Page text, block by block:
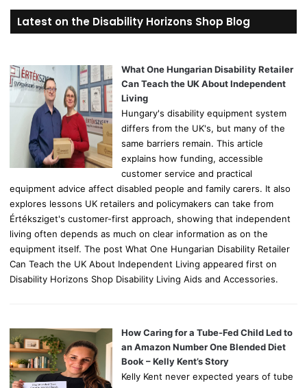
r
c
o
r
Latest on the Disability Horizons Shop Blog
What One Hungarian Disability Retailer
Can Teach the UK About Independent
Living
Hungary's disability equipment system
differs from the UK's, but many of the
same barriers remain. This article
explains how funding, accessible
customer service and practical
equipment advice affect disabled people and family carers. It also
explores lessons UK retailers and policymakers can take from
Értéksziget's customer-first approach, showing that independent
living often depends as much on clear information as on the
equipment itself. The post What One Hungarian Disability Retailer
Can Teach the UK About Independent Living appeared first on
Disability Horizons Shop Disability Living Aids and Accessories.
How Caring for a Tube-Fed Child Led to
an Amazon Number One Blended Diet
Book – Kelly Kent’s Story
Kelly Kent never expected years of tube